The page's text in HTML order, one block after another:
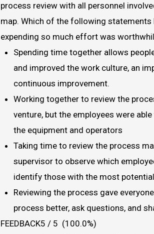
process review with all personnel
map. Which of the following statements
expending so much effort was
Spending time together allows
and improved the work culture, an
continuous improvement.
Working together to review the
venture, but the employees were
the equipment and operators
Taking time to review the process
supervisor to observe which
identify those with the most
Reviewing the process gave
process better, ask questions, and
FEEDBACK5 / 5 (100.0%)